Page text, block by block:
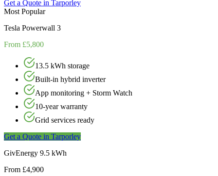
Get a Quote in Tarporley
Most Popular
Tesla Powerwall 3
From £5,800
13.5 kWh storage
Built-in hybrid inverter
App monitoring + Storm Watch
10-year warranty
Grid services ready
Get a Quote in Tarporley
GivEnergy 9.5 kWh
From £4,900